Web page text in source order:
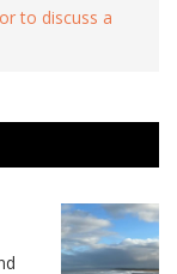
to discuss a